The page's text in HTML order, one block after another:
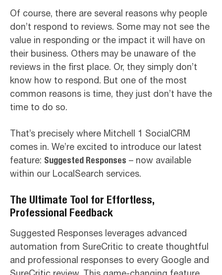
Of course, there are several reasons why people
don’t respond to reviews. Some may not see the
value in responding or the impact it will have on
their business. Others may be unaware of the
reviews in the first place. Or, they simply don’t
know how to respond. But one of the most
common reasons is time, they just don’t have the
time to do so.
That’s precisely where Mitchell 1 SocialCRM
comes in. We’re excited to introduce our latest
feature: Suggested Responses – now available
within our LocalSearch services.
The Ultimate Tool for Effortless,
Professional Feedback
Suggested Responses leverages advanced
automation from SureCritic to create thoughtful
and professional responses to every Google and